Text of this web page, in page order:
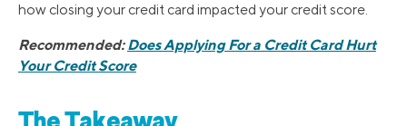
how closing your credit card impacted your credit score.
Recommended:Does Applying For a Credit Card Hurt
Your Credit Score